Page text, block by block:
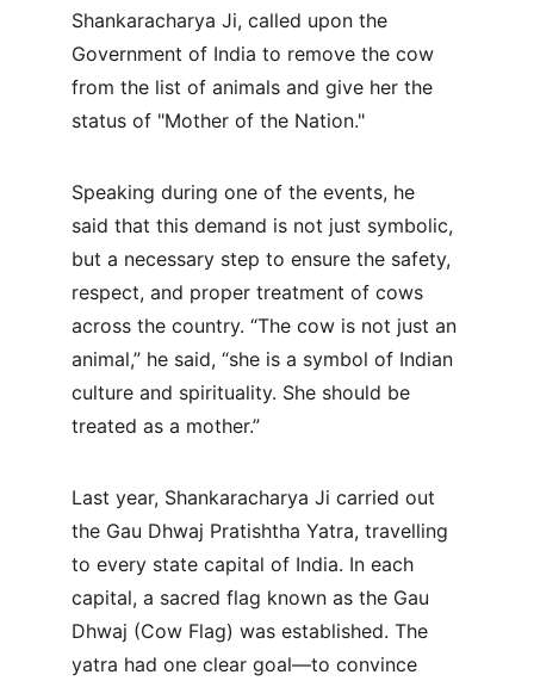
Shankaracharya Ji, called upon the
Government of India to remove the cow
from the list of animals and give her the
status of "Mother of the Nation."
Speaking during one of the events, he
said that this demand is not just symbolic,
but a necessary step to ensure the safety,
respect, and proper treatment of cows
across the country. “The cow is not just an
animal,” he said, “she is a symbol of Indian
culture and spirituality. She should be
treated as a mother.”
Last year, Shankaracharya Ji carried out
the Gau Dhwaj Pratishtha Yatra, travelling
to every state capital of India. In each
capital, a sacred flag known as the Gau
Dhwaj (Cow Flag) was established. The
yatra had one clear goal—to convince